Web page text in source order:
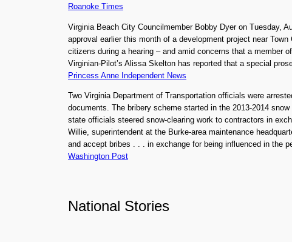
Roanoke Times
Virginia Beach City Councilmember Bobby Dyer on Tuesday,
approval earlier this month of a development project near
citizens during a hearing – and amid concerns that a
Virginian-Pilot’s Alissa Skelton has reported that a special
Princess Anne Independent News
Two Virginia Department of Transportation officials were
documents. The bribery scheme started in the 2013-2014
state officials steered snow-clearing work to contractors in
Willie, superintendent at the Burke-area maintenance
and accept bribes . . . in exchange for being influenced in the
Washington Post
National Stories